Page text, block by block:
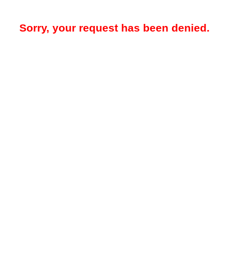
Sorry, your request has been denied.